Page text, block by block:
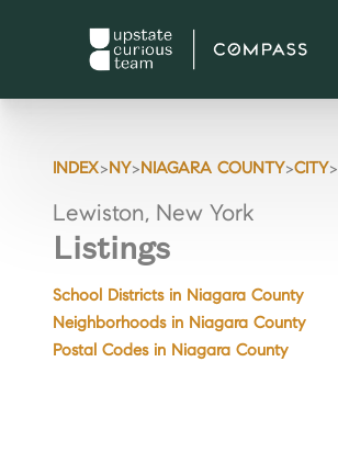
INDEX>NY>NIAGARA COUNTY>CITY>
Lewiston, New York
Listings
School Districts in Niagara County
Neighborhoods in Niagara County
Postal Codes in Niagara County